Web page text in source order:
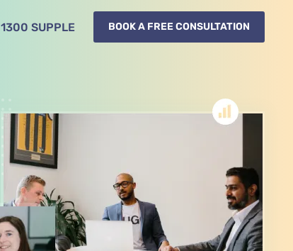
1300 SUPPLE BOOK A FREE CONSULTATION